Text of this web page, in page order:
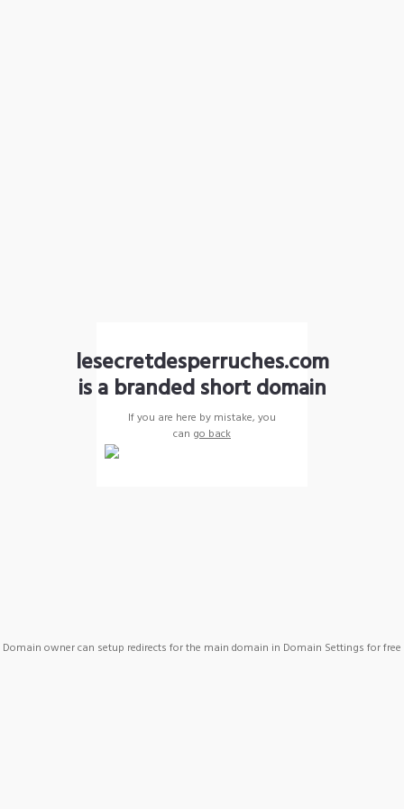
lesecretdesperruches.com
is a branded short domain
If you are here by mistake, you
can go back
Domain owner can setup redirects for the main domain in Domain Settings for free